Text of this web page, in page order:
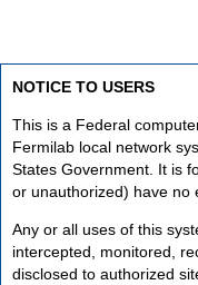
NOTICE TO USERS
This is a Federal
Fermilab local network
States Government. It is
or unauthorized) have no
Any or all uses of this
intercepted, monitored,
disclosed to authorized